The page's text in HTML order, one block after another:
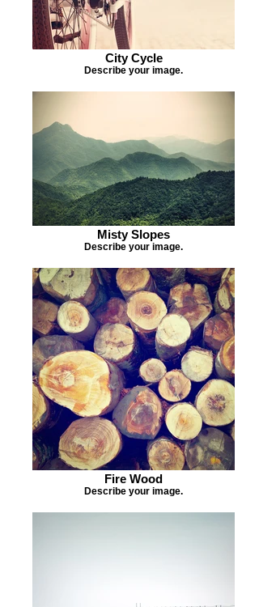
City Cycle
Describe your image.
Misty Slopes
Describe your image.
Fire Wood
Describe your image.